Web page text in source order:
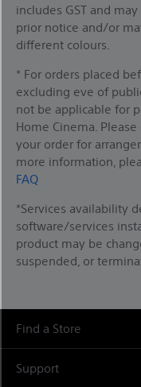
includes GST and
prior notice and/or
different colours.
* For orders placed
excluding eve of
not be applicable for
Home Cinema.
your order for
more information,
FAQ
*Services availability
software/services
product may be
suspended, or
Find a Store
Support